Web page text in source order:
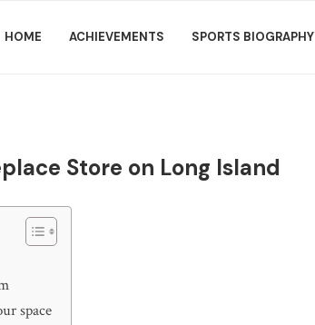
HOME ACHIEVEMENTS SPORTS BIOGRAPHY
Store on Long Island
space